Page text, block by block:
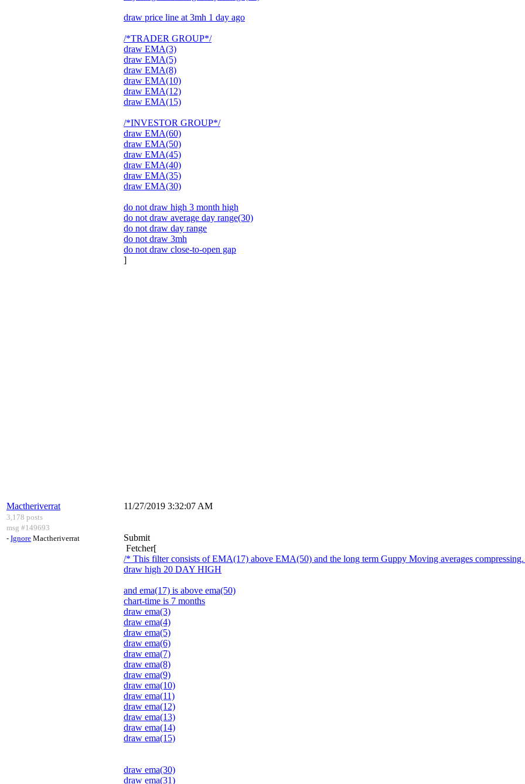
draw price line at 3mh 1 day ago
/*TRADER GROUP*/
draw EMA(3)
draw EMA(5)
draw EMA(8)
draw EMA(10)
draw EMA(12)
draw EMA(15)
/*INVESTOR GROUP*/
draw EMA(60)
draw EMA(50)
draw EMA(45)
draw EMA(40)
draw EMA(35)
draw EMA(30)
do not draw high 3 month high
do not draw average day range(30)
do not draw day range
do not draw 3mh
do not draw close-to-open gap
]
Mactheriverrat
3,178 posts
msg #149693
- Ignore Mactheriverrat
11/27/2019 3:32:07 AM
Submit
Fetcher[
/* This filter consists of EMA(17) above EMA(50) and the long term Guppy Moving averages
draw high 20 DAY HIGH
and ema(17) is above ema(50)
chart-time is 7 months
draw ema(3)
draw ema(4)
draw ema(5)
draw ema(6)
draw ema(7)
draw ema(8)
draw ema(9)
draw ema(10)
draw ema(11)
draw ema(12)
draw ema(13)
draw ema(14)
draw ema(15)
draw ema(30)
draw ema(31)